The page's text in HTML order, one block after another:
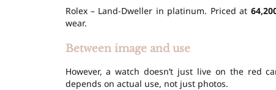
Rolex – Land-Dweller in platinum. Priced at
wear.
Between image and use
However, a watch doesn’t just live on the red
depends on actual use, not just photos.